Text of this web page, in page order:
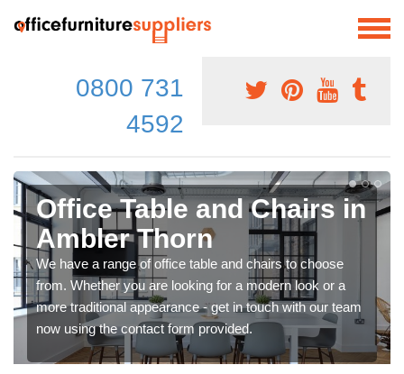
0800 731
4592
Office Table and Chairs in
Ambler Thorn
We have a range of office table and chairs to choose
from. Whether you are looking for a modern look or a
more traditional appearance - get in touch with our team
now using the contact form provided.